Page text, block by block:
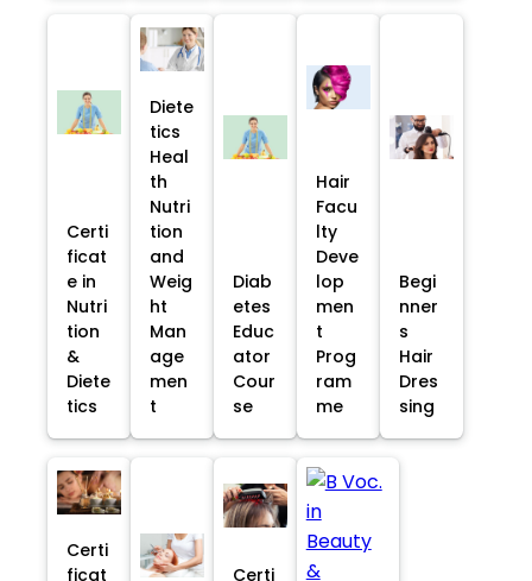
Certi
ficat
e in
Nutri
tion
&
Diete
tics
Diete
tics
Heal
th
Nutri
tion
and
Weig
ht
Man
age
men
t
Diab
etes
Educ
ator
Cour
se
Hair
Facu
lty
Deve
lop
men
t
Prog
ram
me
Begi
nner
s
Hair
Dres
sing
Certi
ficat
Certi